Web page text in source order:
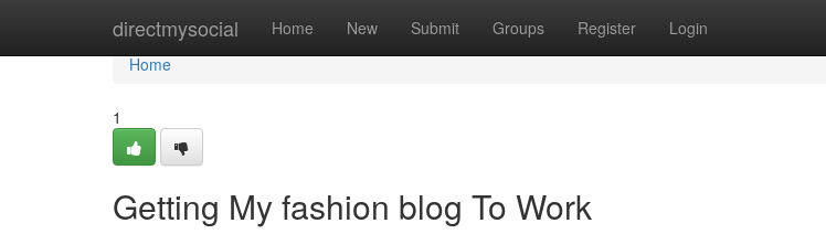
directmysocial Home New Submit Groups Register Login
Home
Home
1
Getting My fashion blog To Work